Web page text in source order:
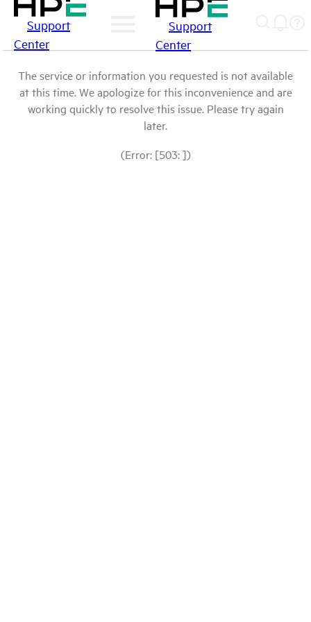
Support
Center
Support
Center
The service or information you requested is not available
at this time. We apologize for this inconvenience and are
working quickly to resolve this issue. Please try again
later.
(Error: [503: ])